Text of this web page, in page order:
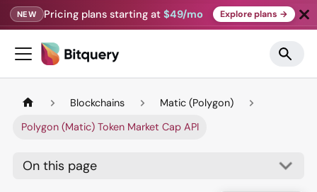
NEW Pricing plans starting at$49/mo Explore plans →
Blockchains
Matic (Polygon)
Polygon (Matic) Token Market Cap API
On this page